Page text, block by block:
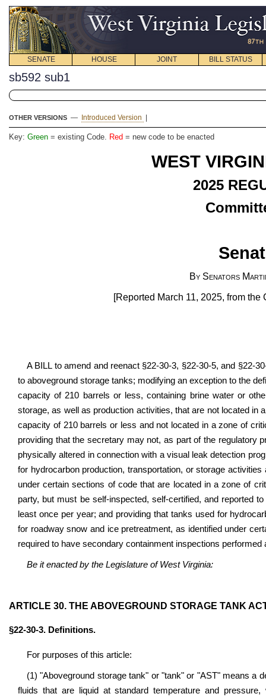
SENATE HOUSE JOINT BILL STATUS
sb592 sub1
OTHER VERSIONS — Introduced Version
Key: Green = existing Code. Red = new code to be enacted
WEST
2025
By Senators
[Reported March 11, 2025, from
A BILL to amend and reenact §22-30-3, §22-30-5, and §22-
to aboveground storage tanks; modifying an exception to the
capacity of 210 barrels or less, containing brine water or
storage, as well as production activities, that are not located
capacity of 210 barrels or less and not located in a zone of
providing that the secretary may not, as part of the regulatory
physically altered in connection with a visual leak detection
for hydrocarbon production, transportation, or storage
under certain sections of code that are located in a zone of
party, but must be self-inspected, self-certified, and reported
least once per year; and providing that tanks used for
for roadway snow and ice pretreatment, as identified under
required to have secondary containment inspections
Be it enacted by the Legislature of West Virginia:
ARTICLE 30. THE ABOVEGROUND STORAGE TANK
§22-30-3. Definitions.
For purposes of this article:
(1) "Aboveground storage tank" or "tank" or "AST" means a
fluids that are liquid at standard temperature and